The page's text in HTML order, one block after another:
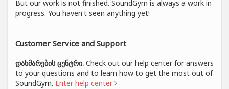
But our work is not finished. SoundGym is always a work in
progress. You haven't seen anything yet!
Customer Service and Support
დახმარების ცენტრი. Check out our help center for answers
to your questions and to learn how to get the most out of
SoundGym. Enter help center